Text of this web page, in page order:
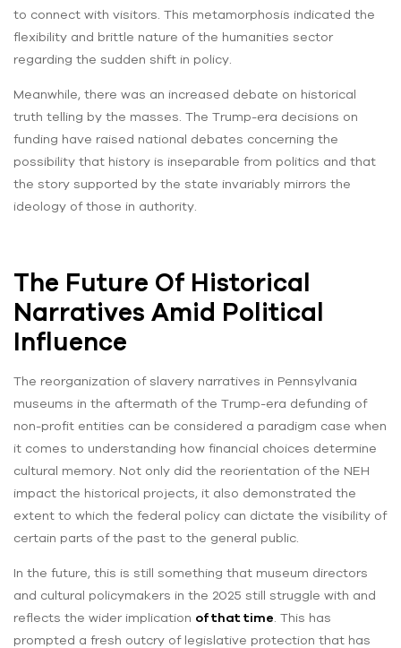
to connect with visitors. This metamorphosis indicated the
flexibility and brittle nature of the humanities sector
regarding the sudden shift in policy.
Meanwhile, there was an increased debate on historical
truth telling by the masses. The Trump-era decisions on
funding have raised national debates concerning the
possibility that history is inseparable from politics and that
the story supported by the state invariably mirrors the
ideology of those in authority.
The Future Of Historical
Narratives Amid Political
Influence
The reorganization of slavery narratives in Pennsylvania
museums in the aftermath of the Trump-era defunding of
non-profit entities can be considered a paradigm case when
it comes to understanding how financial choices determine
cultural memory. Not only did the reorientation of the NEH
impact the historical projects, it also demonstrated the
extent to which the federal policy can dictate the visibility of
certain parts of the past to the general public.
In the future, this is still something that museum directors
and cultural policymakers in the 2025 still struggle with and
reflects the wider implication of that time . This has
prompted a fresh outcry of legislative protection that has